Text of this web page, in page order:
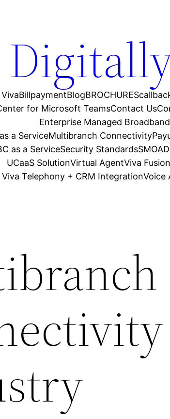
BillpaymentBlogBROCHURES
for Microsoft TeamsContact Us
Enterprise Managed Broadband
a ServiceMultibranch Connectivity
as a ServiceSecurity Standards
UCaaS SolutionVirtual AgentViva
Viva Telephony + CRM IntegrationVoice